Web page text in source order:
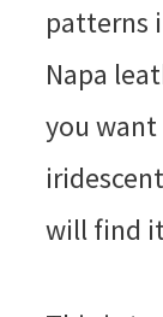
patterns
Napa
you
will find